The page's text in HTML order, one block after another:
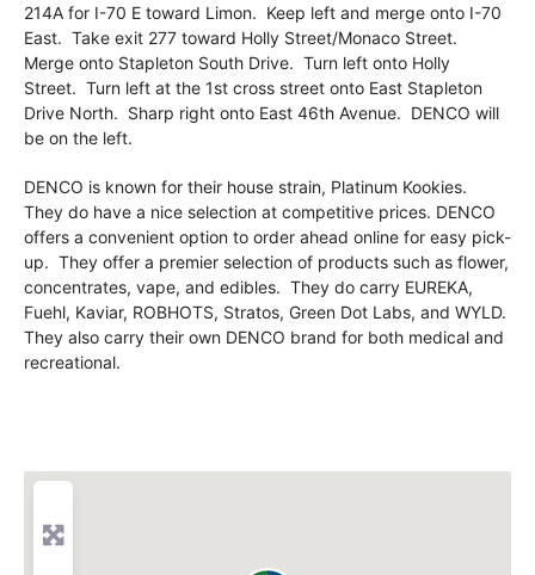
214A for I-70 E toward Limon. Keep left and merge onto I-70
East. Take exit 277 toward Holly Street/Monaco Street.
Merge onto Stapleton South Drive. Turn left onto Holly
Street. Turn left at the 1st cross street onto East Stapleton
Drive North. Sharp right onto East 46th Avenue. DENCO will
be on the left.
DENCO is known for their house strain, Platinum Kookies.
They do have a nice selection at competitive prices. DENCO
offers a convenient option to order ahead online for easy pick-
up. They offer a premier selection of products such as flower,
concentrates, vape, and edibles. They do carry EUREKA,
Fuehl, Kaviar, ROBHOTS, Stratos, Green Dot Labs, and WYLD.
They also carry their own DENCO brand for both medical and
recreational.